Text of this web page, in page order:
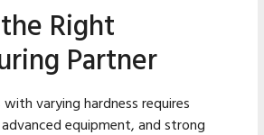
Right
Partner
varying hardness requires
equipment, and strong